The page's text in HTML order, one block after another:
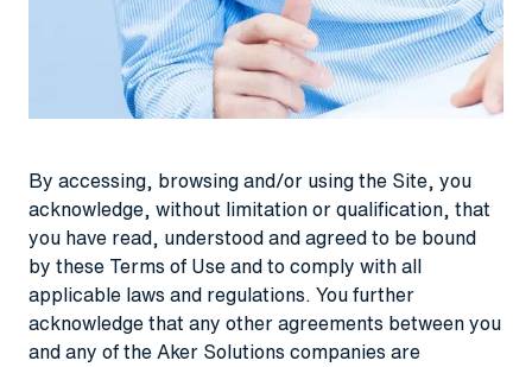
By accessing, browsing and/or using the Site, you
acknowledge, without limitation or qualification, that
you have read, understood and agreed to be bound
by these Terms of Use and to comply with all
applicable laws and regulations. You further
acknowledge that any other agreements between you
and any of the Aker Solutions companies are